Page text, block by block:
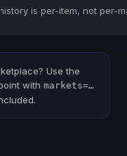
is per-item, not per-
Use the
with markets=…